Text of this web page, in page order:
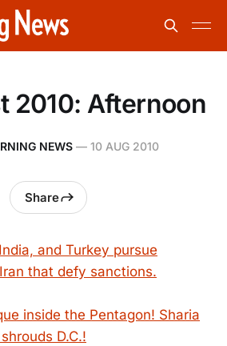
2010: Afternoon
NEWS— 10 AUG 2010
Share
and Turkey pursue
that defy sanctions.
inside the Pentagon! Sharia
D.C.!